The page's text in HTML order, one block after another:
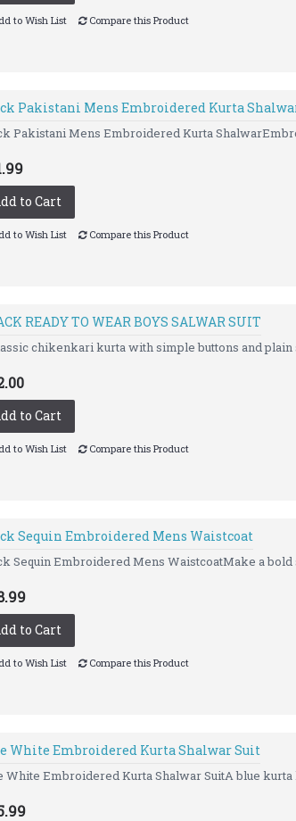
to Wish List Compare this Product
Pakistani Mens Embroidered Kurta
Pakistani Mens Embroidered Kurta
to Cart
to Wish List Compare this Product
READY TO WEAR BOYS SALWAR SUIT
chikenkari kurta with simple buttons and plain
to Cart
to Wish List Compare this Product
Sequin Embroidered Mens Waistcoat
Sequin Embroidered Mens WaistcoatMake a
to Cart
to Wish List Compare this Product
White Embroidered Kurta Shalwar Suit
White Embroidered Kurta Shalwar SuitA blue